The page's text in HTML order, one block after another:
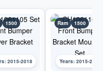
1500
2015-2018
Ram 1500
Years: 2015-2018